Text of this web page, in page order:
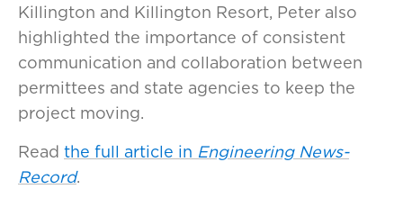
Killington and Killington Resort, Peter also
highlighted the importance of consistent
communication and collaboration between
permittees and state agencies to keep the
project moving.
Read the full article in Engineering News-
Record.